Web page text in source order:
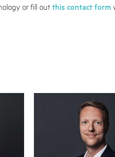
or fill outthis contact form